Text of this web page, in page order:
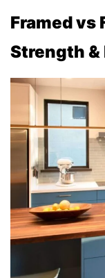
Framed vs
Strength